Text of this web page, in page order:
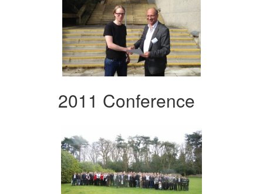
2011 Conference